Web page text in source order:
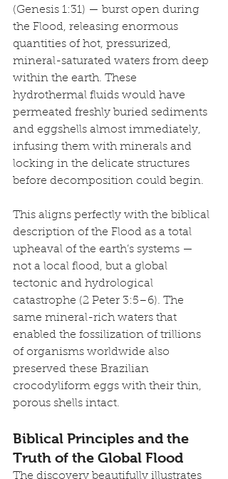
(Genesis 1:31) — burst open during
the Flood, releasing enormous
quantities of hot, pressurized,
mineral-saturated waters from deep
within the earth. These
hydrothermal fluids would have
permeated freshly buried sediments
and eggshells almost immediately,
infusing them with minerals and
locking in the delicate structures
before decomposition could begin.
This aligns perfectly with the biblical
description of the Flood as a total
upheaval of the earth’s systems —
not a local flood, but a global
tectonic and hydrological
catastrophe (2 Peter 3:5–6). The
same mineral-rich waters that
enabled the fossilization of trillions
of organisms worldwide also
preserved these Brazilian
crocodyliform eggs with their thin,
porous shells intact.
Biblical Principles and the
Truth of the Global Flood
The discovery beautifully illustrates